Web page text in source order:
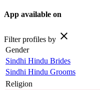
App available on
Filter profiles by close
Gender
Sindhi Hindu Brides
Sindhi Hindu Grooms
Religion